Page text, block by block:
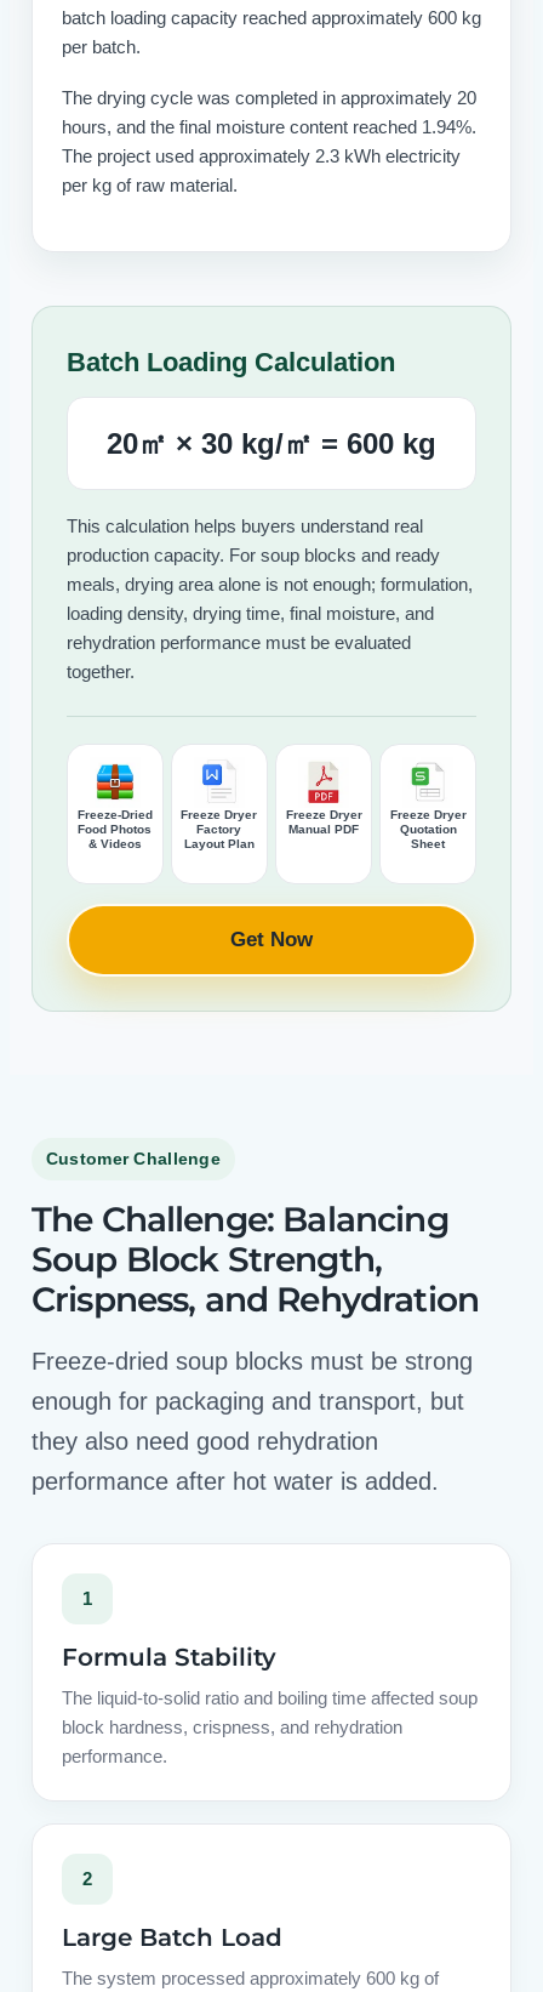
batch loading capacity reached approximately 600 kg
per batch.
The drying cycle was completed in approximately 20
hours, and the final moisture content reached 1.94%.
The project used approximately 2.3 kWh electricity
per kg of raw material.
Batch Loading Calculation
20㎡ × 30 kg/㎡ = 600 kg
This calculation helps buyers understand real
production capacity. For soup blocks and ready
meals, drying area alone is not enough; formulation,
loading density, drying time, final moisture, and
rehydration performance must be evaluated
together.
Freeze-Dried
Food Photos
& Videos
Freeze Dryer
Factory
Layout Plan
Freeze Dryer
Manual PDF
Freeze Dryer
Quotation
Sheet
Get Now
Customer Challenge
The Challenge: Balancing
Soup Block Strength,
Crispness, and Rehydration
Freeze-dried soup blocks must be strong
enough for packaging and transport, but
they also need good rehydration
performance after hot water is added.
1
Formula Stability
The liquid-to-solid ratio and boiling time affected soup
block hardness, crispness, and rehydration
performance.
2
Large Batch Load
The system processed approximately 600 kg of